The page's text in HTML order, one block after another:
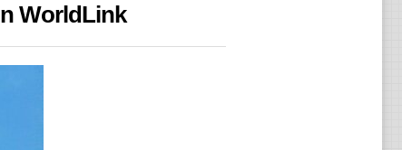
WorldLink